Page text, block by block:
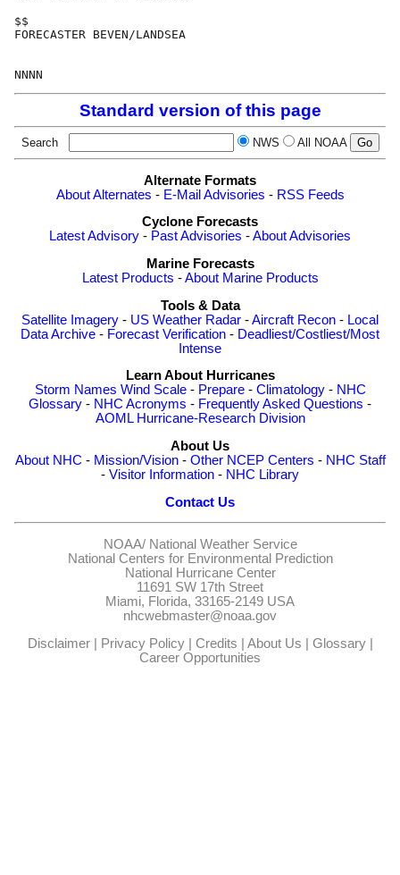
$$
FORECASTER BEVEN/LANDSEA
Standard version of this page
Search NWS All NOAA
Alternate Formats
About Alternates - E-Mail Advisories - RSS Feeds
Cyclone Forecasts
Latest Advisory - Past Advisories -About Advisories
Marine Forecasts
Latest Products -About Marine Products
Tools & Data
Satellite Imagery - US Weather Radar -Aircraft Recon - Local
Data Archive - Forecast Verification - Deadliest/Costliest/Most
Intense
Learn About Hurricanes
Storm Names Wind Scale- Prepare- Climatology- NHC
Glossary - NHC Acronyms - Frequently Asked Questions -
AOML Hurricane-Research Division
About Us
About NHC - Mission/Vision- Other NCEP Centers - NHC Staff
- Visitor Information - NHC Library
Contact Us
NOAA/ National Weather Service
National Centers for Environmental Prediction
National Hurricane Center
11691 SW 17th Street
Miami, Florida, 33165-2149 USA
nhcwebmaster@noaa.gov
Disclaimer| Privacy Policy| Credits | About Us | Glossary|
Career Opportunities